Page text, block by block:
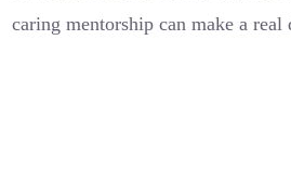
caring mentorship can make a